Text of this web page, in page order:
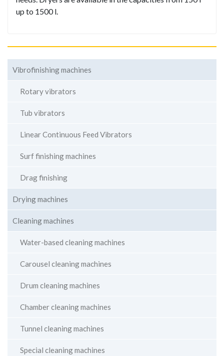
up to 1500 l.
Vibrofinishing machines
Rotary vibrators
Tub vibrators
Linear Continuous Feed Vibrators
Surf finishing machines
Drag finishing
Drying machines
Cleaning machines
Water-based cleaning machines
Carousel cleaning machines
Drum cleaning machines
Chamber cleaning machines
Tunnel cleaning machines
Special cleaning machines